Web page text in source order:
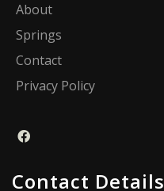
About
Springs
Contact
Privacy Policy
Contact Details